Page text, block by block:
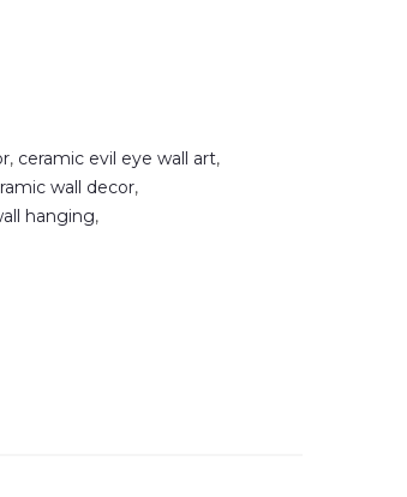
, ceramic evil eye wall art,
wall decor,
hanging,